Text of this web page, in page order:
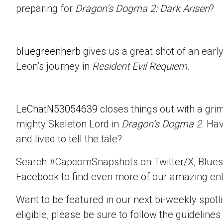
preparing for Dragon’s Dogma 2: Dark Arisen?
bluegreenherb gives us a great shot of an
Leon’s journey in Resident Evil Requiem.
LeChatN53054639 closes things out with a
mighty Skeleton Lord in Dragon’s Dogma 2.
and lived to tell the tale?
Search #CapcomSnapshots on Twitter/X,
Facebook to find even more of our amazing
Want to be featured in our next bi-weekly
eligible, please be sure to follow the guidelines